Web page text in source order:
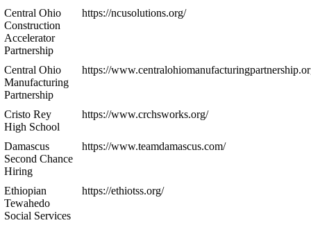
Central Ohio
Construction
Accelerator
Partnership
https://ncusolutions.org/
Central Ohio
Manufacturing
Partnership
https://
Cristo Rey
High School
https://www.crchsworks.org/
Damascus
Second Chance
Hiring
https://www.teamdamascus.com/
Ethiopian
Tewahedo
Social Services
https://ethiotss.org/